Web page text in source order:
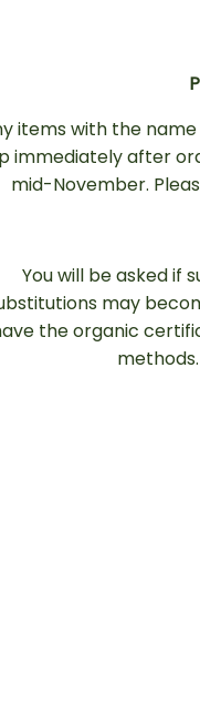
items with the name
immediately after
mid-November.
You will be asked if
may
the organic